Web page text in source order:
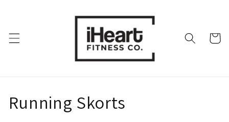
Cart
C
Running Skorts